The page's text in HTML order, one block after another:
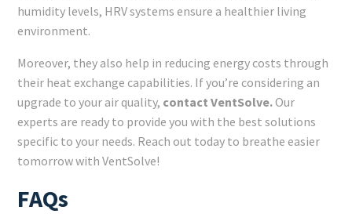
humidity levels, HRV systems ensure a healthier living
environment.
Moreover, they also help in reducing energy costs through
their heat exchange capabilities. If you’re considering an
upgrade to your air quality, contact VentSolve.Our
experts are ready to provide you with the best solutions
specific to your needs. Reach out today to breathe easier
tomorrow with VentSolve!
FAQs